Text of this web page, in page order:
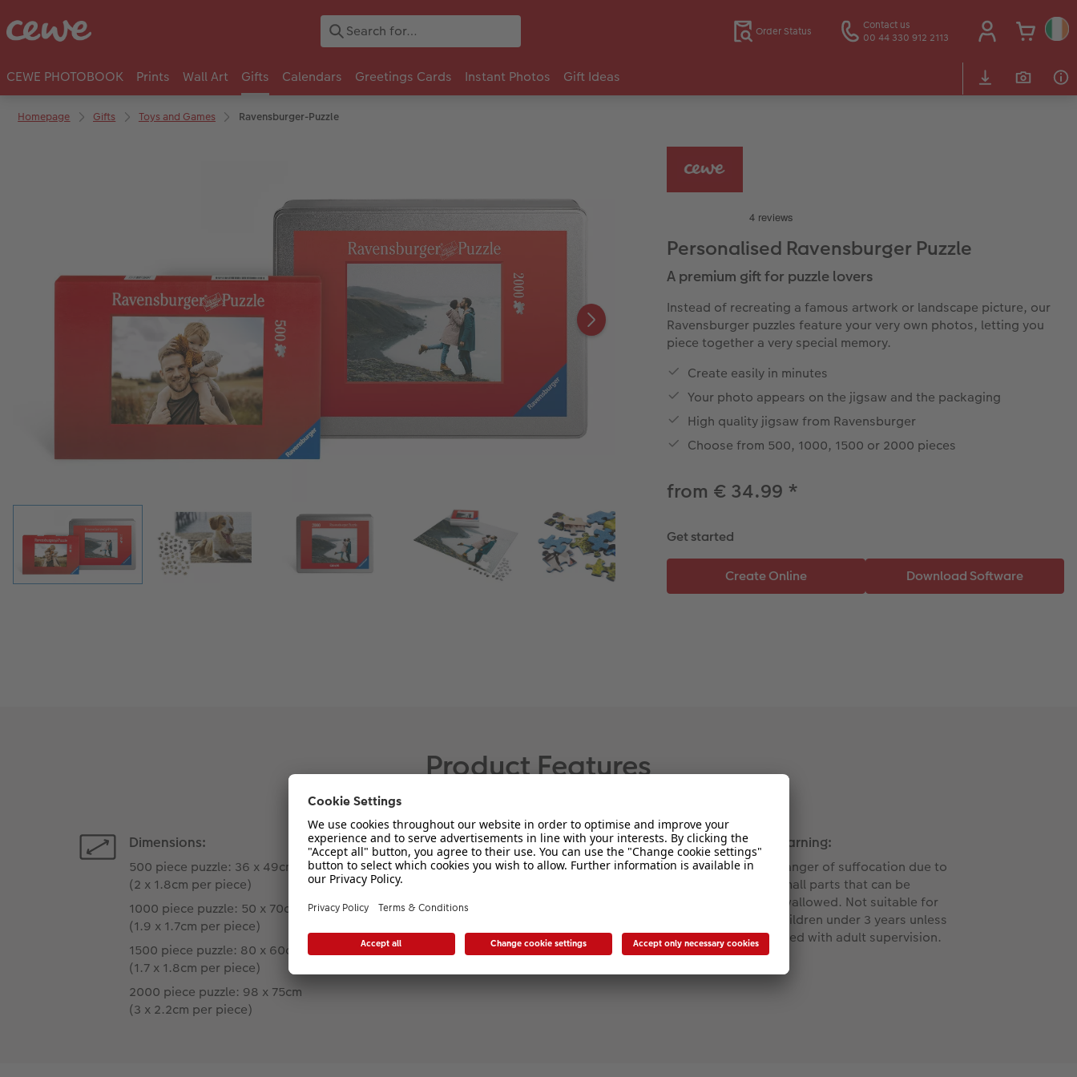
Order Status
Contact us
00 44 330 912 2113
CEWE PHOTOBOOK Prints Wall Art Gifts Calendars Greetings Cards Instant Photos Gift Ideas
Homepage Gifts Toys and Games Ravensburger-Puzzle
Personalised Ravensburger Puzzle
A premium gift for puzzle lovers
Instead of recreating a famous artwork or landscape picture, our
Ravensburger puzzles feature your very own photos, letting you
piece together a very special memory.
Create easily in minutes
Your photo appears on the jigsaw and the packaging
High quality jigsaw from Ravensburger
Choose from 500, 1000, 1500 or 2000 pieces
from € 34.99 *
Get started
Product Features
Dimensions:
500 piece puzzle: 36 x 49cm
(2 x 1.8cm per piece)
1000 piece puzzle: 50 x 70cm
(1.9 x 1.7cm per piece)
1500 piece puzzle: 80 x 60cm
(1.7 x 1.8cm per piece)
2000 piece puzzle: 98 x 75cm
(3 x 2.2cm per piece)
Material:
Original puzzle quality from
FSC® certified
Warning:
Danger of suffocation due to
small parts that can be
swallowed. Not suitable for
children under 3 years unless
used with adult supervision.